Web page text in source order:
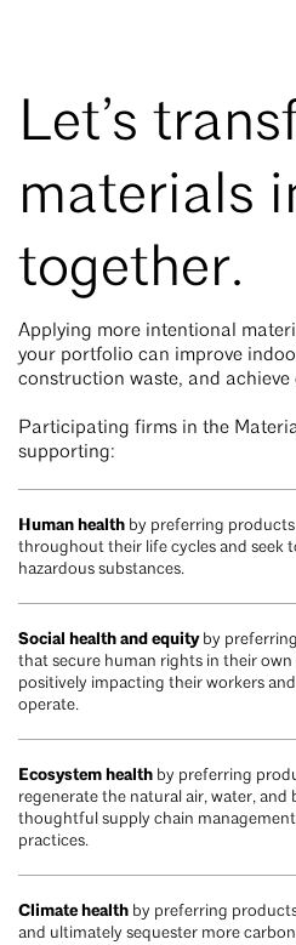
Let’s
materials
together.
Applying more intentional
your portfolio can improve
construction waste, and
Participating firms in the
supporting:
Human health by preferring
throughout their life cycles and seek
hazardous substances.
Social health and equityby
that secure human rights in their
positively impacting their workers
operate.
Ecosystem health by preferring
regenerate the natural air, water,
thoughtful supply chain
practices.
Climate health by preferring
and ultimately sequester more